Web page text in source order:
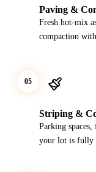
Paving &
Fresh hot-mix
compaction
Striping &
Parking
your lot is fully
05